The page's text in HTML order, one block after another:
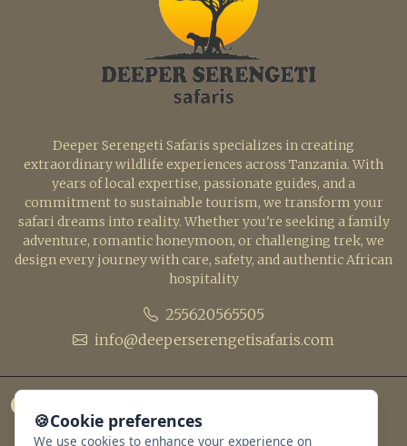
Deeper Serengeti Safaris specializes in creating
extraordinary wildlife experiences across Tanzania. With
years of local expertise, passionate guides, and a
commitment to sustainable tourism, we transform your
safari dreams into reality. Whether you're seeking a family
adventure, romantic honeymoon, or challenging trek, we
design every journey with care, safety, and authentic African
hospitality
255620565505
info@deeperserengetisafaris.com
🍪Cookie preferences
We use cookies to enhance your experience on